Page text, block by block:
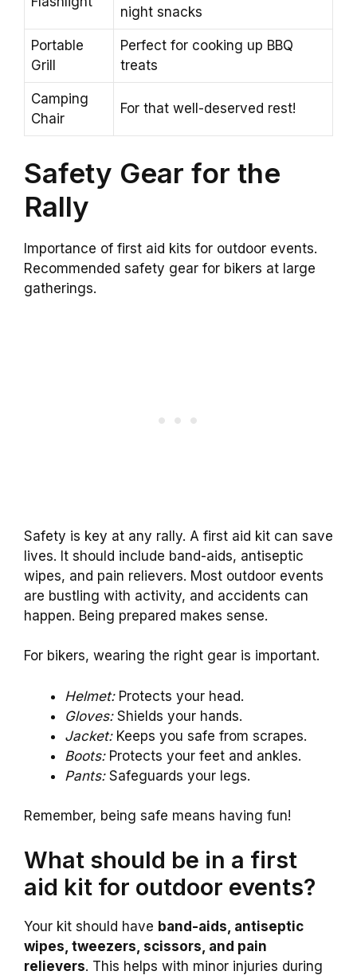
night snacks
Portable
Grill
Perfect for cooking up BBQ
treats
Camping
Chair
For that well-deserved rest!
Safety Gear for the
Rally
Importance of first aid kits for outdoor events.
Recommended safety gear for bikers at large
gatherings.
Safety is key at any rally. A first aid kit can save
lives. It should include band-aids, antiseptic
wipes, and pain relievers. Most outdoor events
are bustling with activity, and accidents can
happen. Being prepared makes sense.
For bikers, wearing the right gear is important.
Helmet:Protects your head.
Gloves:Shields your hands.
Jacket:Keeps you safe from scrapes.
Boots:Protects your feet and ankles.
Pants:Safeguards your legs.
Remember, being safe means having fun!
What should be in a first
aid kit for outdoor events?
Your kit should have band-aids, antiseptic
wipes, tweezers, scissors, and pain
relievers. This helps with minor injuries during